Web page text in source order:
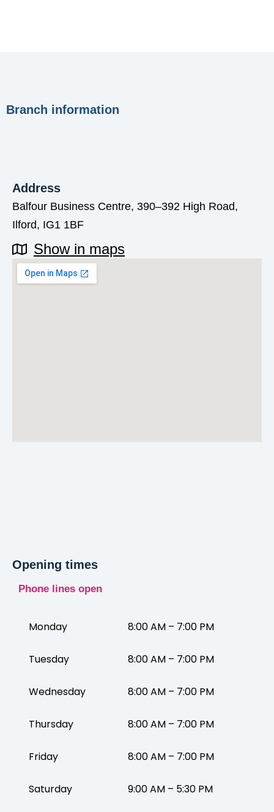
Branch information
Address
Balfour Business Centre, 390–392 High Road,
Ilford, IG1 1BF
Show in maps
Opening times
Phone lines open
Monday 8:00 AM – 7:00 PM
Tuesday 8:00 AM – 7:00 PM
Wednesday 8:00 AM – 7:00 PM
Thursday 8:00 AM – 7:00 PM
Friday 8:00 AM – 7:00 PM
Saturday 9:00 AM – 5:30 PM